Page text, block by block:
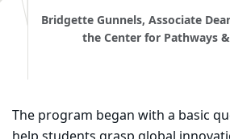
Bridgette Gunnels, Associate
the Center for Pathways
The program began with a basic